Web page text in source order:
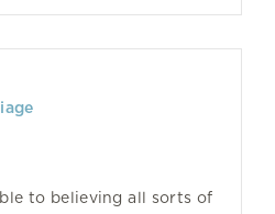
to believing all sorts of